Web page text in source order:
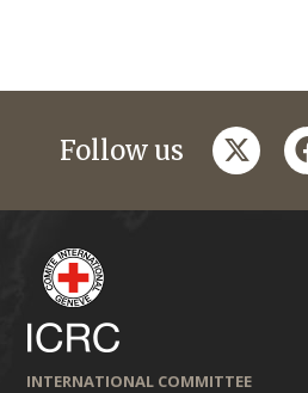
Follow us twitter
INTERNATIONAL COMMITTEE